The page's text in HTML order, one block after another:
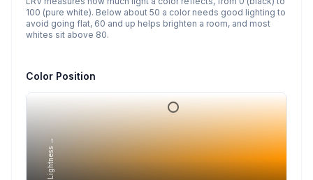
100 (pure white). Below about 50 a color needs good lighting to
avoid going flat, 60 and up helps brighten a room, and most
whites sit above 80.
Color Position
Lightness →